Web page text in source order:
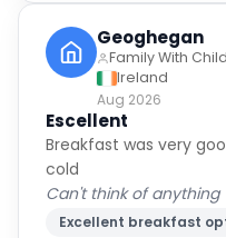
Geoghegan
Family With
Ireland
Aug 2026
Escellent
Breakfast was very
cold
Can't think of anything
Excellent breakfast